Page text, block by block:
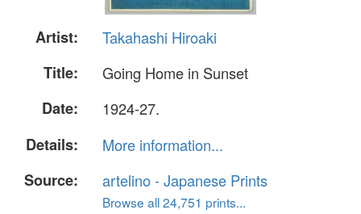
Artist:
Takahashi Hiroaki
Title:
Going Home in Sunset
Date:
1924-27.
Details:
More information...
Source:
artelino - Japanese Prints
Browse all 24,751 prints...